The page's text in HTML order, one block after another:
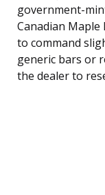
government-
Canadian
to command
generic bars or
the dealer to